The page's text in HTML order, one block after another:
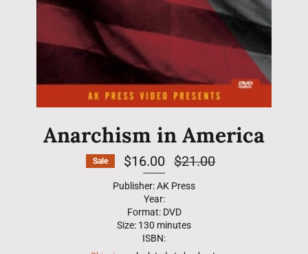
Anarchism in America
Sale $16.00
Regular
price
$21.00
--------
Publisher: AK Press
Year:
Format: DVD
Size: 130 minutes
ISBN: